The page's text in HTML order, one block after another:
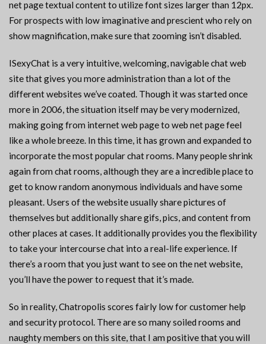
net page textual content to utilize font sizes larger than 12px.
For prospects with low imaginative and prescient who rely on
show magnification, make sure that zooming isn’t disabled.
ISexyChat is a very intuitive, welcoming, navigable chat web
site that gives you more administration than a lot of the
different websites we’ve coated. Though it was started once
more in 2006, the situation itself may be very modernized,
making going from internet web page to web net page feel
like a whole breeze. In this time, it has grown and expanded to
incorporate the most popular chat rooms. Many people shrink
again from chat rooms, although they are a incredible place to
get to know random anonymous individuals and have some
pleasant. Users of the website usually share pictures of
themselves but additionally share gifs, pics, and content from
other places at cases. It additionally provides you the flexibility
to take your intercourse chat into a real-life experience. If
there’s a room that you just want to see on the net website,
you’ll have the power to request that it’s made.
So in reality, Chatropolis scores fairly low for customer help
and security protocol. There are so many soiled rooms and
naughty members on this site, that I am positive that you will